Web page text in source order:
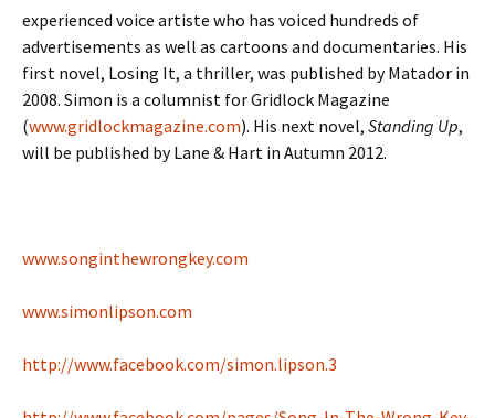
experienced voice artiste who has voiced hundreds of
advertisements as well as cartoons and documentaries. His
first novel, Losing It, a thriller, was published by Matador in
2008. Simon is a columnist for Gridlock Magazine
(www.gridlockmagazine.com). His next novel, Standing Up,
will be published by Lane & Hart in Autumn 2012.
www.songinthewrongkey.com
www.simonlipson.com
http://www.facebook.com/simon.lipson.3